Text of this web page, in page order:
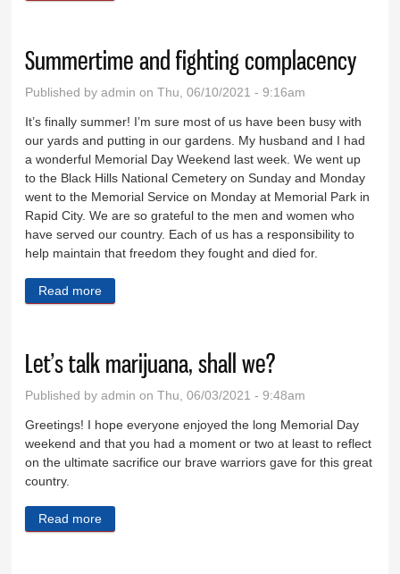
Summertime and fighting complacency
Published byadmin on Thu, 06/10/2021 - 9:16am
It’s finally summer! I’m sure most of us have been busy with
our yards and putting in our gardens. My husband and I had
a wonderful Memorial Day Weekend last week. We went up
to the Black Hills National Cemetery on Sunday and Monday
went to the Memorial Service on Monday at Memorial Park in
Rapid City. We are so grateful to the men and women who
have served our country. Each of us has a responsibility to
help maintain that freedom they fought and died for.
Read more
Let’s talk marijuana, shall we?
Published byadmin on Thu, 06/03/2021 - 9:48am
Greetings! I hope everyone enjoyed the long Memorial Day
weekend and that you had a moment or two at least to reflect
on the ultimate sacrifice our brave warriors gave for this great
country.
Read more